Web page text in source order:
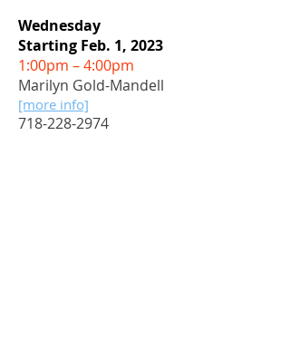
Wednesday
Starting Feb. 1, 2023
1:00pm – 4:00pm
Marilyn Gold-Mandell
[more info]
718-228-2974